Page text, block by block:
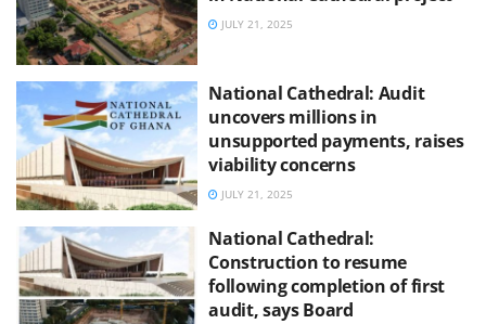
JULY 21, 2025
National Cathedral: Audit
uncovers millions in
unsupported payments, raises
viability concerns
JULY 21, 2025
National Cathedral:
Construction to resume
following completion of first
audit, says Board